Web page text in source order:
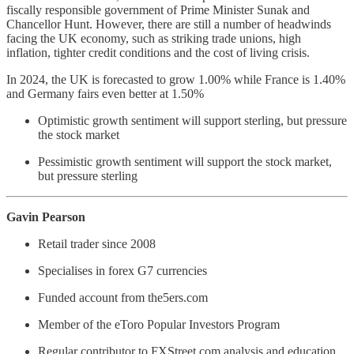
fiscally responsible government of Prime Minister Sunak and
Chancellor Hunt. However, there are still a number of headwinds
facing the UK economy, such as striking trade unions, high
inflation, tighter credit conditions and the cost of living crisis.
In 2024, the UK is forecasted to grow 1.00% while France is 1.40%
and Germany fairs even better at 1.50%
Optimistic growth sentiment will support sterling, but pressure
the stock market
Pessimistic growth sentiment will support the stock market,
but pressure sterling
Gavin Pearson
Retail trader since 2008
Specialises in forex G7 currencies
Funded account from the5ers.com
Member of the eToro Popular Investors Program